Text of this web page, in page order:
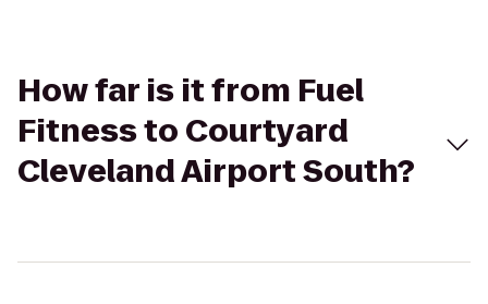
How far is it from Fuel
Fitness to Courtyard
Cleveland Airport South?